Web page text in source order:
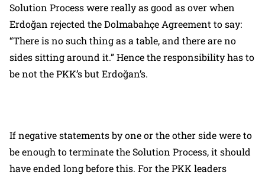
Solution Process were really as good as over when
Erdoğan rejected the Dolmabahçe Agreement to say:
“There is no such thing as a table, and there are no
sides sitting around it.” Hence the responsibility has to
be not the PKK’s but Erdoğan’s.
If negative statements by one or the other side were to
be enough to terminate the Solution Process, it should
have ended long before this. For the PKK leaders